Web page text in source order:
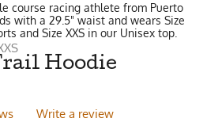
course racing athlete from Puerto
with a 29.5" waist and wears Size
and Size XXS in our Unisex top.
Hoodie
Write a review